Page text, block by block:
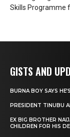
Skills Programme
GISTS AND
BURNA BOY SAYS
PRESIDENT TINUBU
EX BIG BROTHER
CHILDREN FOR HIS